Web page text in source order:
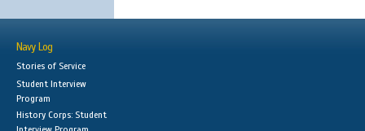
Navy Log
Stories of Service
Student Interview
Program
History Corps: Student